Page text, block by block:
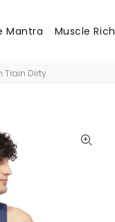
Mantra Muscle Rich
Train Dirty